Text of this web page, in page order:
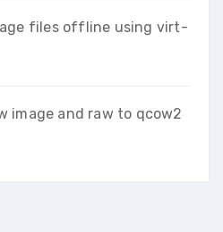
files offline using virt-
image and raw to qcow2